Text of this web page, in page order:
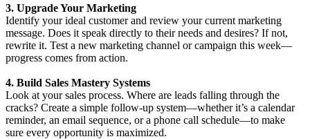
3. Upgrade Your Marketing
Identify your ideal customer and review your current marketing
message. Does it speak directly to their needs and desires? If not,
rewrite it. Test a new marketing channel or campaign this week—
progress comes from action.
4. Build Sales Mastery Systems
Look at your sales process. Where are leads falling through the
cracks? Create a simple follow-up system—whether it’s a calendar
reminder, an email sequence, or a phone call schedule—to make
sure every opportunity is maximized.